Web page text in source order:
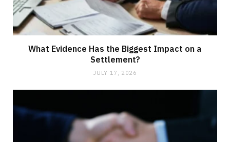
What Evidence Has the Biggest Impact on a
Settlement?
JULY 17, 2026